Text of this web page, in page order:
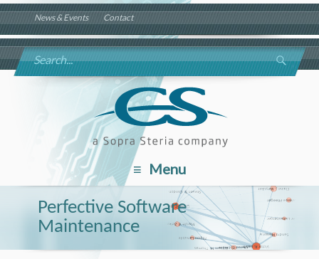
News & Events Contact
Menu
Perfective Software
Maintenance